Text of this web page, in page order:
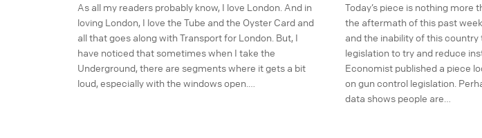
As all my readers probably know, I love London. And in
loving London, I love the Tube and the Oyster Card and
all that goes along with Transport for London. But, I
have noticed that sometimes when I take the
Underground, there are segments where it gets a bit
loud, especially with the windows open.…
Today’s piece is nothing more
the aftermath of this past
and the inability of this
legislation to try and reduce
Economist published a piece
on gun control legislation.
data shows people are…